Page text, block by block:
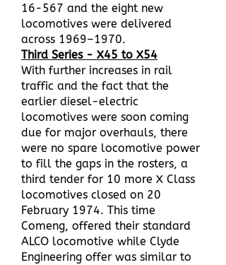
16-567 and the eight new
locomotives were delivered
across 1969–1970.
Third Series - X45 to X54
With further increases in rail
traffic and the fact that the
earlier diesel-electric
locomotives were soon coming
due for major overhauls, there
were no spare locomotive power
to fill the gaps in the rosters, a
third tender for 10 more X Class
locomotives closed on 20
February 1974. This time
Comeng, offered their standard
ALCO locomotive while Clyde
Engineering offer was similar to